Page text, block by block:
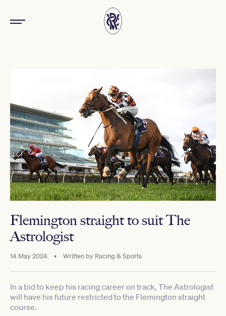
Flemington straight to suit The
Astrologist
14 May 2024 • Written by Racing & Sports
In a bid to keep his racing career on track, The Astrologist
will have his future restricted to the Flemington straight
course.